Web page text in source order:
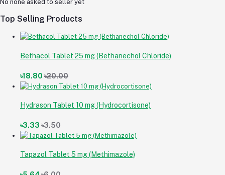
No none asked to seller yet
Top Selling Products
Bethacol Tablet 25 mg (Bethanechol Chloride)
৳18.80 ৳20.00
Hydrason Tablet 10 mg (Hydrocortisone)
৳3.33 ৳3.50
Tapazol Tablet 5 mg (Methimazole)